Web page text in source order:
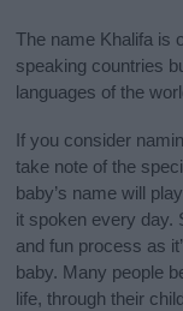
The name Khalifa is
speaking countries
languages of the
If you consider
take note of the
baby’s name will
it spoken every day.
and fun process as
baby. Many people
life, through their